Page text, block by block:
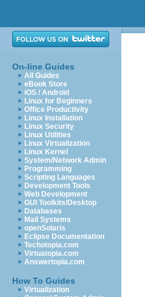
On-line Guides
All Guides
eBook Store
iOS / Android
Linux for Beginners
Office Productivity
Linux Installation
Linux Security
Linux Utilities
Linux Virtualization
Linux Kernel
System/Network Admin
Programming
Scripting Languages
Development Tools
Web Development
GUI Toolkits/Desktop
Databases
Mail Systems
openSolaris
Eclipse Documentation
Techotopia.com
Virtuatopia.com
Answertopia.com
How To Guides
Virtualization